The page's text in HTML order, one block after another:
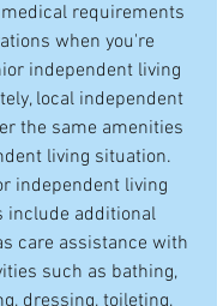
requirements
when you're
independent living
local independent
the same amenities
living situation.
independent living
include additional
care assistance with
such as bathing,
dressing, toileting,